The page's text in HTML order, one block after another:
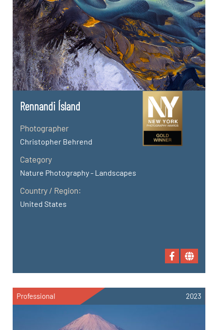
Rennandi Ísland
Photographer
Christopher Behrend
Category
Nature Photography - Landscapes
Country / Region:
United States
Professional 2023